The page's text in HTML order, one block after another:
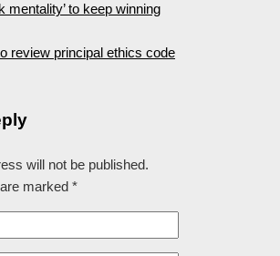
mentality’ to keep winning
review principal ethics code
will not be published.
marked *